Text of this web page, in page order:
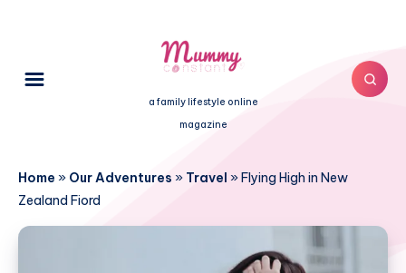
a family lifestyle online
magazine
Home » Our Adventures » Travel »Flying High in New
Zealand Fiord